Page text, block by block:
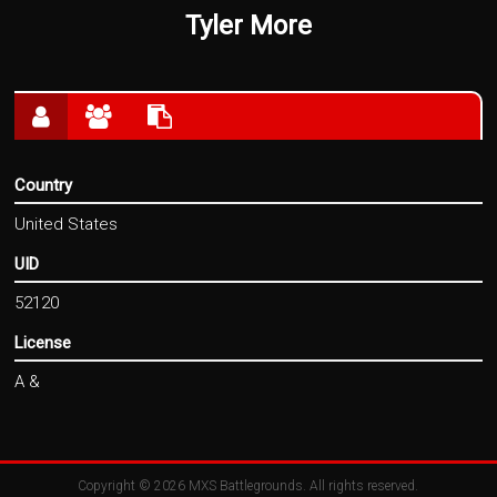
Tyler More
Country
United States
UID
52120
License
A &
Copyright © 2026 MXS Battlegrounds. All rights reserved.